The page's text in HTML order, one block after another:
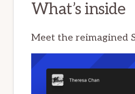
What’s inside
Meet the reimagined